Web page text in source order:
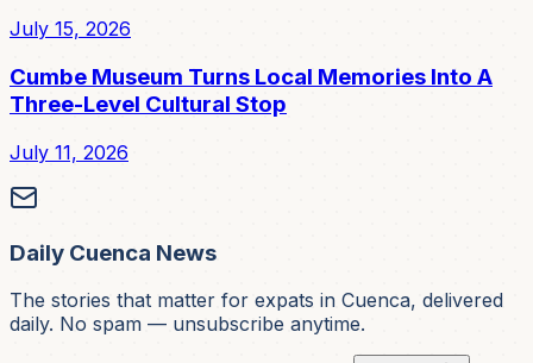
July 15, 2026
Cumbe Museum Turns Local Memories Into A
Three-Level Cultural Stop
July 11, 2026
Daily Cuenca News
The stories that matter for expats in Cuenca, delivered
daily. No spam — unsubscribe anytime.